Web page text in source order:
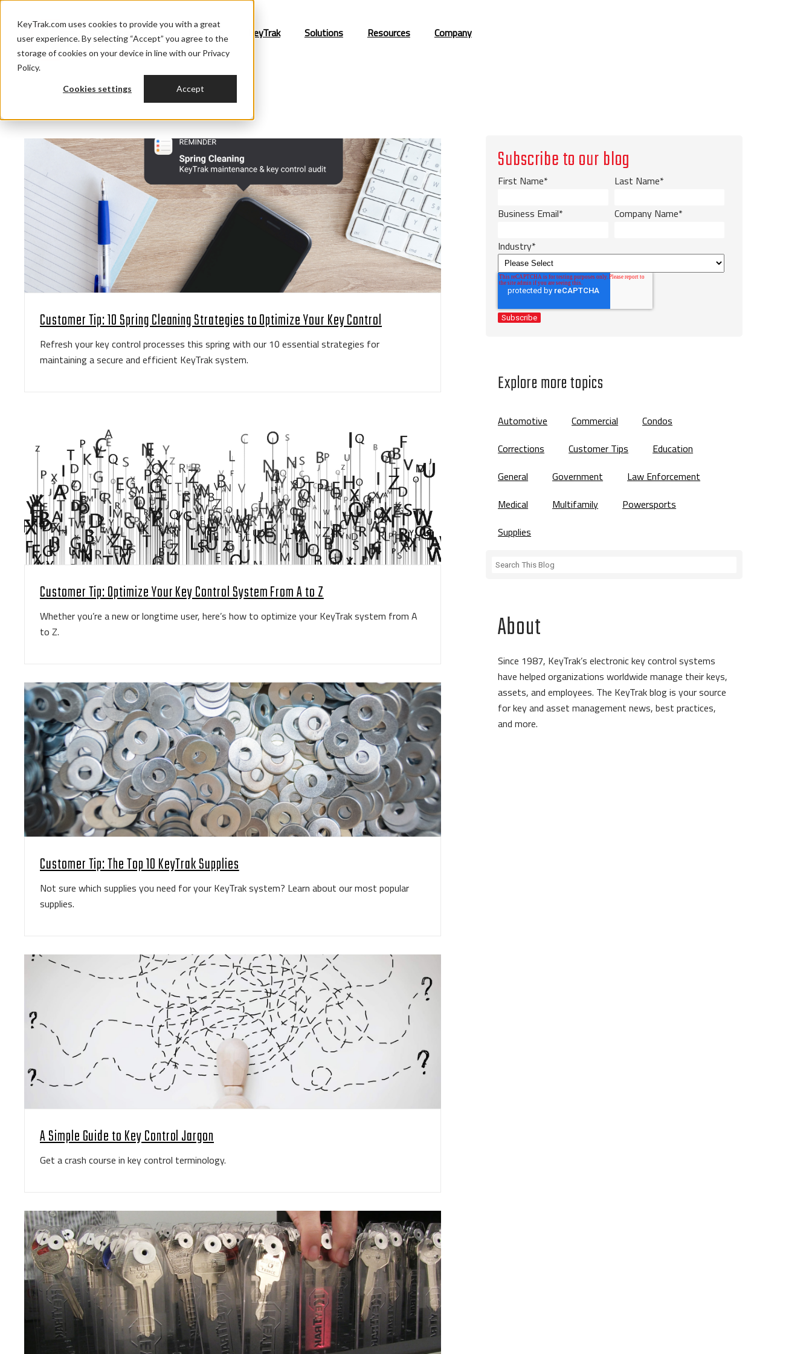
KeyTrak.com uses cookies to provide you with a great
user experience. By selecting “Accept” you agree to the
storage of cookies on your device in line with our Privacy
Policy.
Cookies settings Accept
Blog Home KeyTrak Solutions Resources Company
Customer Tip: 10 Spring Cleaning Strategies to Optimize Your Key Control
Refresh your key control processes this spring with our 10 essential strategies for
maintaining a secure and efficient KeyTrak system.
Customer Tip: Optimize Your Key Control System From A to Z
Whether you’re a new or longtime user, here’s how to optimize your KeyTrak system from A
to Z.
Customer Tip: The Top 10 KeyTrak Supplies
Not sure which supplies you need for your KeyTrak system? Learn about our most popular
supplies.
A Simple Guide to Key Control Jargon
Get a crash course in key control terminology.
Subscribe to our blog
First Name* Last Name*
Business Email* Company Name*
Industry*
Explore more topics
Automotive Commercial
Condos
Corrections
Customer Tips
Education
General
Government
Law Enforcement
Medical
Multifamily
Powersports
Supplies
About
Since 1987, KeyTrak’s electronic key control systems
have helped organizations worldwide manage their keys,
assets, and employees. The KeyTrak blog is your source
for key and asset management news, best practices,
and more.